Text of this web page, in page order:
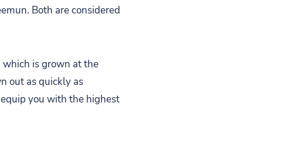
Both are considered
is grown at the
out as quickly as
you with the highest